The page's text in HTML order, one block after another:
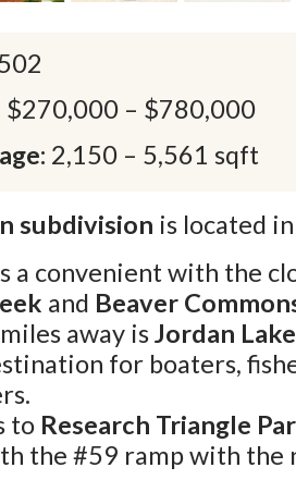
$270,000 – $780,000
2,150 – 5,561 sqft
subdivision is located
a convenient with the
and Beaver
away isJordan Lake
for boaters,
to Research Triangle
the #59 ramp with the